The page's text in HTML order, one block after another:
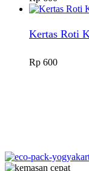
Kertas Roti
Rp 600